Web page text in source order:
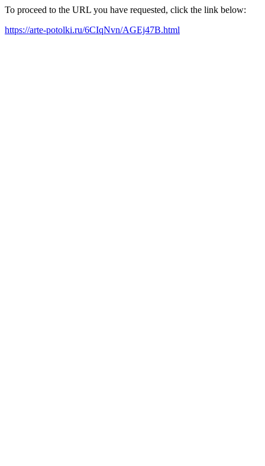
To proceed to the URL you have requested, click the link below:
https://arte-potolki.ru/6CIqNvn/AGEj47B.html